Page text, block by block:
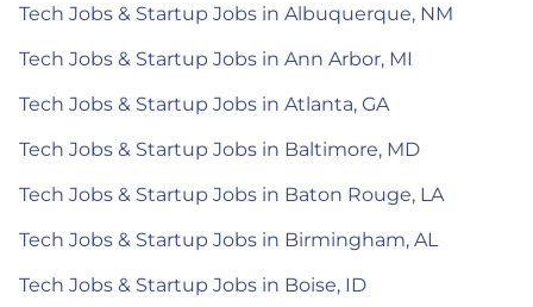
Tech Jobs & Startup Jobs in Albuquerque, NM
Tech Jobs & Startup Jobs in Ann Arbor, MI
Tech Jobs & Startup Jobs in Atlanta, GA
Tech Jobs & Startup Jobs in Baltimore, MD
Tech Jobs & Startup Jobs in Baton Rouge, LA
Tech Jobs & Startup Jobs in Birmingham, AL
Tech Jobs & Startup Jobs in Boise, ID